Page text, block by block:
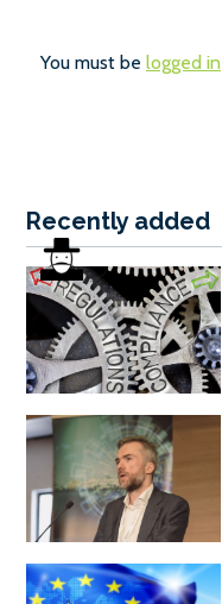
You must be logged in
Recently added